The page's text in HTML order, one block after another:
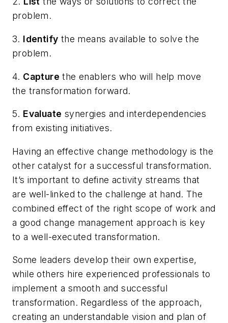
problem.
3. Identify the means available to solve the
problem.
4. Capture the enablers who will help move
the transformation forward.
5. Evaluate synergies and interdependencies
from existing initiatives.
Having an effective change methodology is the
other catalyst for a successful transformation.
It’s important to define activity streams that
are well-linked to the challenge at hand. The
combined effect of the right scope of work and
a good change management approach is key
to a well-executed transformation.
Some leaders develop their own expertise,
while others hire experienced professionals to
implement a smooth and successful
transformation. Regardless of the approach,
creating an understandable vision and plan of